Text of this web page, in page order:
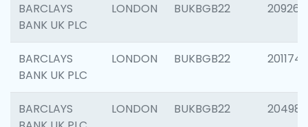
BARCLAYS
BANK UK PLC
LONDON BUKBGB22 209260
BARCLAYS
BANK UK PLC
LONDON BUKBGB22 201174
BARCLAYS
LONDON BUKBGB22 204981